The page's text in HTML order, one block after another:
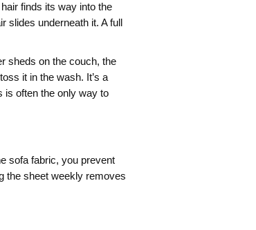
finds its way into the
slides underneath it. A full
sheds on the couch, the
it in the wash. It’s a
is often the only way to
sofa fabric, you prevent
the sheet weekly removes